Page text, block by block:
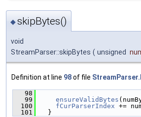
◆skipBytes()
void
StreamParser::skipBytes ( unsigned
Definition at line 98of file
   98
   99
ensureValidBytes
  100
fCurParserIndex +=
  101
  }